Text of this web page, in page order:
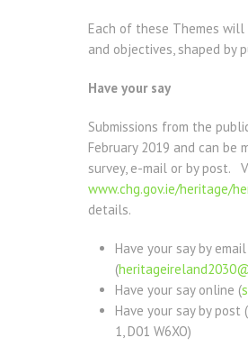
Each of these Themes
and objectives, shaped by
Have your say
Submissions from the
February 2019 and can be
survey, e-mail or by post.
www.chg.gov.ie/heritage/
details.
Have your say by email
(
Have your say online (
Have your say by post
1, D01 W6XO)